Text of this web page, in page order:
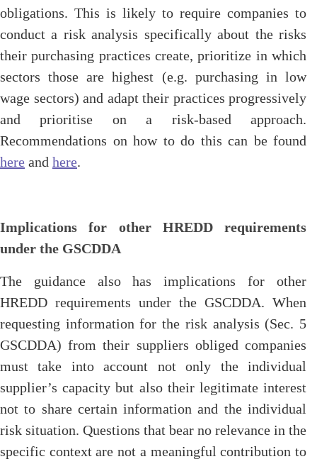
obligations. This is likely to require companies to
conduct a risk analysis specifically about the risks
their purchasing practices create, prioritize in which
sectors those are highest (e.g. purchasing in low
wage sectors) and adapt their practices progressively
and prioritise on a risk-based approach.
Recommendations on how to do this can be found
here and here.
Implications for other HREDD requirements
under the GSCDDA
The guidance also has implications for other
HREDD requirements under the GSCDDA. When
requesting information for the risk analysis (Sec. 5
GSCDDA) from their suppliers obliged companies
must take into account not only the individual
supplier’s capacity but also their legitimate interest
not to share certain information and the individual
risk situation. Questions that bear no relevance in the
specific context are not a meaningful contribution to